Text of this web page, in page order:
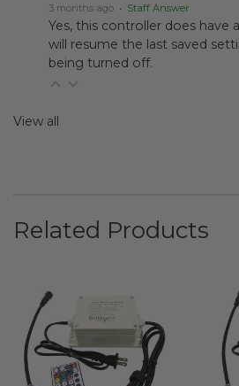
3 months ago • Staff Answer
Yes, this controller does
will resume the last saved
being turned off.
View all
Related Products